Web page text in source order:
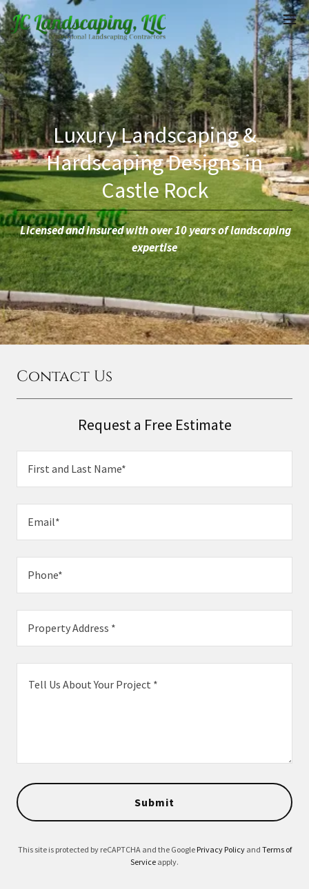
Luxury Landscaping &
Hardscaping Designs in
Castle Rock
Licensed and insured with over 10 years of landscaping
expertise
Contact Us
Request a Free Estimate
First and Last Name*
Email*
Phone*
Property Address *
Submit
This site is protected by reCAPTCHA and the Google Privacy Policyand Terms of
Service apply.